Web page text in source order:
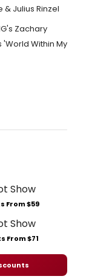
& Julius Rinzel
Zachary
Within My
From $59
From $71